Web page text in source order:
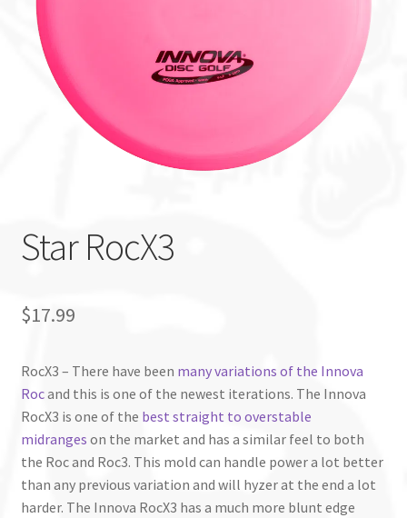
Custom Stamping
Baskets
Luke Humphries
Star RocX3
$17.99
RocX3 – There have been many variations of the Innova
Rocand this is one of the newest iterations. The Innova
RocX3 is one of the best straight to overstable
midranges on the market and has a similar feel to both
the Roc and Roc3. This mold can handle power a lot better
than any previous variation and will hyzer at the end a lot
harder. The Innova RocX3 has a much more blunt edge